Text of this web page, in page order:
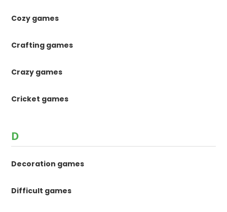
Cozy games
Crafting games
Crazy games
Cricket games
D
Decoration games
Difficult games